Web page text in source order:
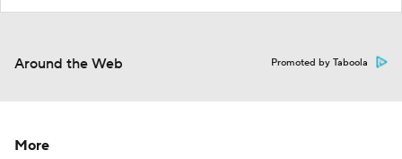
Around the Web Promoted by Taboola
More